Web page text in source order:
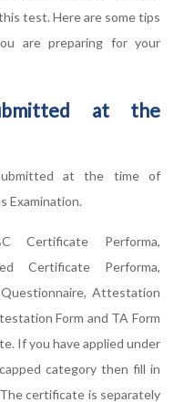
test. Here are some tips
are preparing for your
at the
at the time of
Examination.
Certificate Performa,
Certificate Performa,
Attestation
Form and TA Form
If you have applied under
category then fill in
certificate is separately